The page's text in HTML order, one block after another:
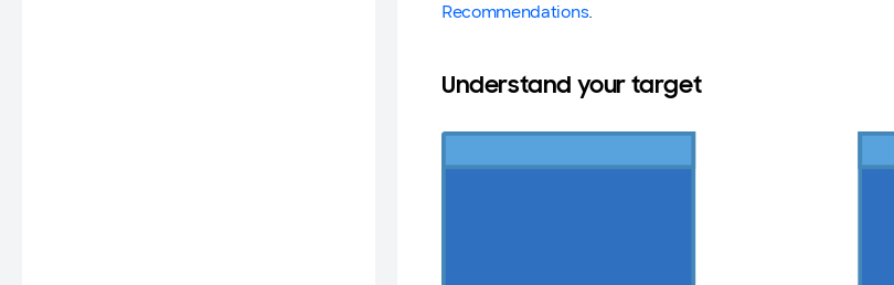
Recommendations.
Understand your target